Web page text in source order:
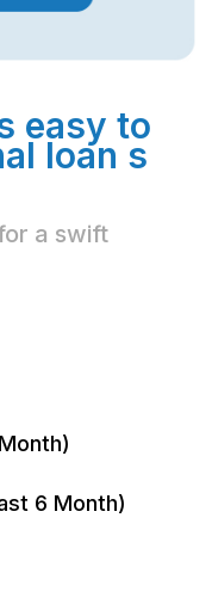
easy to
loan s
a swift
6 Month)